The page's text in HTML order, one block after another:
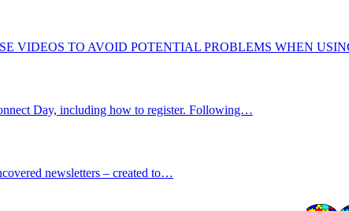
VIDEOS TO AVOID POTENTIAL PROBLEMS WHEN
Day, including how to register. Following…
newsletters – created to…